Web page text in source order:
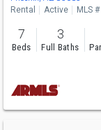
Rental Active MLS
7
Beds
3
Full Baths